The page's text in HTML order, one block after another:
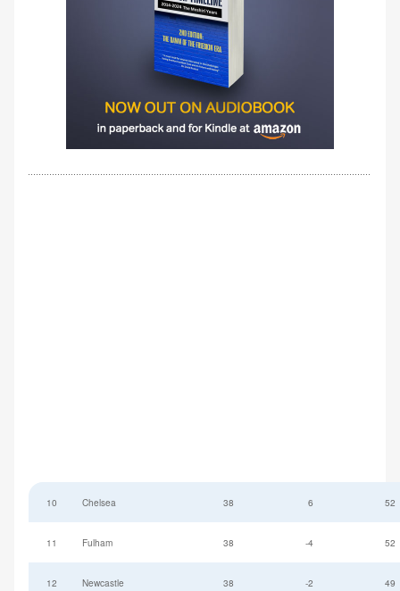
10 Chelsea 38 6 52
11 Fulham 38 -4 52
12 Newcastle 38 -2 49